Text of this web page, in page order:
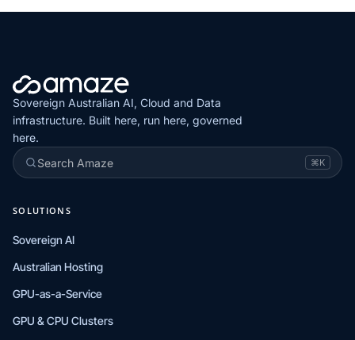
Sovereign Australian AI, Cloud and Data
infrastructure. Built here, run here, governed
here.
Search Amaze
⌘K
SOLUTIONS
Sovereign AI
Australian Hosting
GPU-as-a-Service
GPU & CPU Clusters